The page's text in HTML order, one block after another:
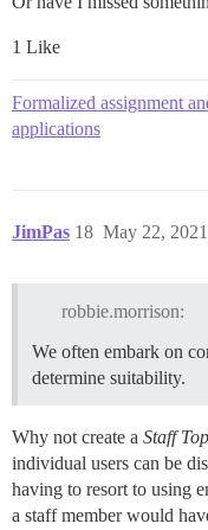
1 Like
Formalized assignment
applications
JimPas May 22,
18
robbie.morrison:
We often embark on
determine suitability.
Why not create a Staff
individual users can be
having to resort to using
a staff member would